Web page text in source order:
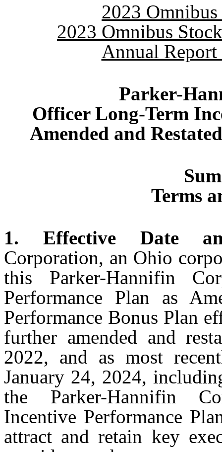
2023
2023 Omnibus
Annual Report
Parker-
Officer Long-Term
Amended and
Terms
1. Effective Date
Corporation, an Ohio
this Parker-Hannifin
Performance Plan as
Performance Bonus Plan
further amended and
2022, and as most
January 24, 2024,
the Parker-Hannifin
Incentive Performance
attract and retain key